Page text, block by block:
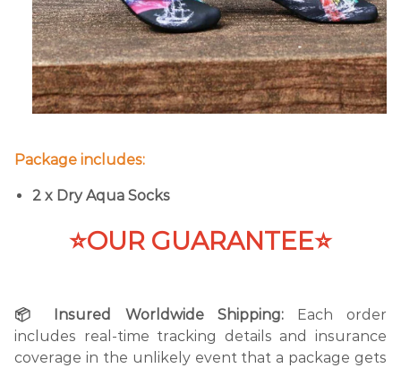
Package includes:
2 x Dry Aqua Socks
⭐OUR GUARANTEE⭐
📦 Insured Worldwide Shipping:Each order
includes real-time tracking details and insurance
coverage in the unlikely event that a package gets